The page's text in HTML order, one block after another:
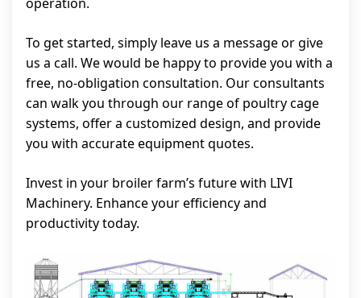
To get started, simply leave us a message or give
us a call. We would be happy to provide you with a
free, no-obligation consultation. Our consultants
can walk you through our range of poultry cage
systems, offer a customized design, and provide
you with accurate equipment quotes.
Invest in your broiler farm’s future with LIVI
Machinery. Enhance your efficiency and
productivity today.